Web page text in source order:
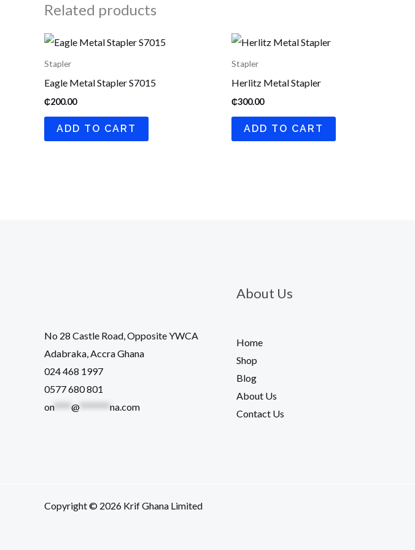
Related products
Stapler
Eagle Metal Stapler S7015
₵200.00
ADD TO CART
Stapler
Herlitz Metal Stapler
₵300.00
ADD TO CART
No 28 Castle Road, Opposite YWCA
Adabraka, Accra Ghana
024 468 1997
0577 680 801
on**** @ ******* na.com
About Us
Home
Shop
Blog
About Us
Contact Us
Copyright © 2026 Krif Ghana Limited